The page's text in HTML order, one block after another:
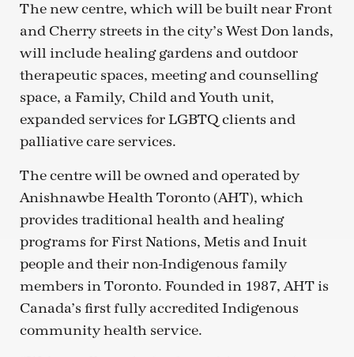
The new centre, which will be built near Front
and Cherry streets in the city’s West Don lands,
will include healing gardens and outdoor
therapeutic spaces, meeting and counselling
space, a Family, Child and Youth unit,
expanded services for LGBTQ clients and
palliative care services.
The centre will be owned and operated by
Anishnawbe Health Toronto (AHT), which
provides traditional health and healing
programs for First Nations, Metis and Inuit
people and their non-Indigenous family
members in Toronto. Founded in 1987, AHT is
Canada’s first fully accredited Indigenous
community health service.